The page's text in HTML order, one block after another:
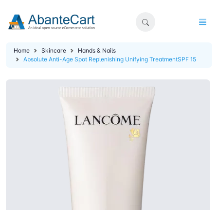
Home Skincare
Hands & Nails
Absolute Anti-Age Spot Replenishing Unifying TreatmentSPF 15